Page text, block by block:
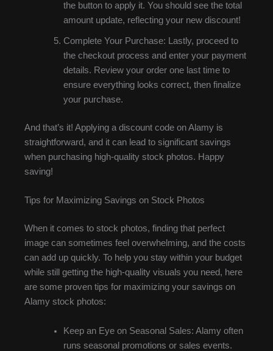
the button to apply it. You should see the total
amount update, reflecting your new discount!
Complete Your Purchase: Lastly, proceed to
the checkout process and enter your payment
details. Review your order one last time to
ensure everything looks correct, then finalize
your purchase.
And that’s it! Applying a discount code on Alamy is
straightforward, and it can lead to significant savings
when purchasing high-quality stock photos. Happy
saving!
Tips for Maximizing Savings on Stock Photos
When it comes to stock photos, finding that perfect
image can sometimes feel overwhelming, and the costs
can add up quickly. To help you stay within your budget
while still getting the high-quality visuals you need, here
are some proven tips for maximizing your savings on
Alamy stock photos:
Keep an Eye on Seasonal Sales: Alamy often
runs seasonal promotions or sales events.